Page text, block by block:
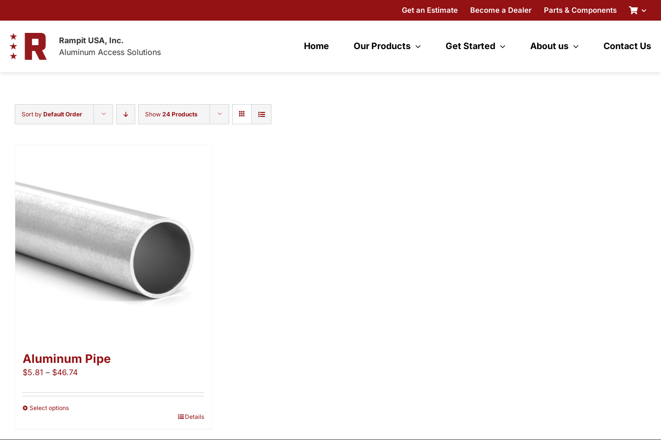
Get an Estimate Become a Dealer Parts & Components
Rampit USA, Inc.
Aluminum Access Solutions
Home Our Products Get Started About us Contact Us
Sort by Default Order Show 24 Products
Aluminum Pipe
$5.81 – $46.74Price
$5.81
Select options
Details